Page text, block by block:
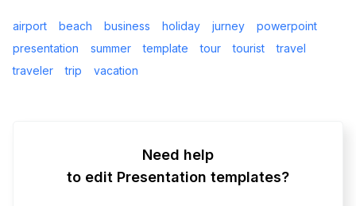
airport beach business holiday jurney
powerpoint
presentation
summer template tour tourist
travel
traveler
trip vacation
Need help
to edit Presentation templates?